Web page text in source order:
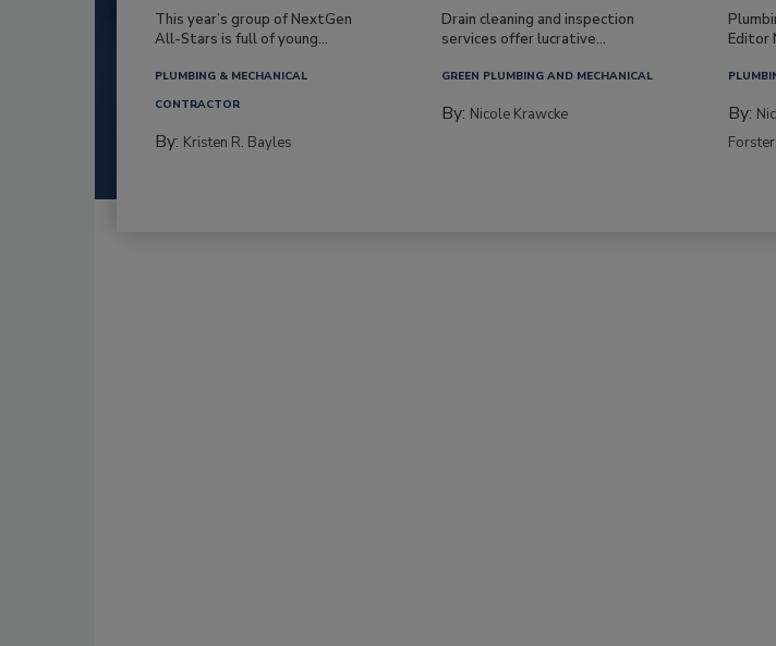
This year’s group of NextGen
All-Stars is full of young...
PLUMBING & MECHANICAL
CONTRACTOR
By: Kristen R. Bayles
Drain cleaning and inspection
services offer lucrative...
GREEN PLUMBING AND MECHANICAL
By: Nicole Krawcke
Editor
By:
Forster